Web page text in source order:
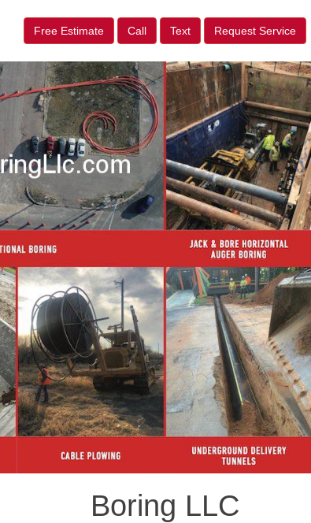
Free Estimate Call Text Request Service
Boring LLC